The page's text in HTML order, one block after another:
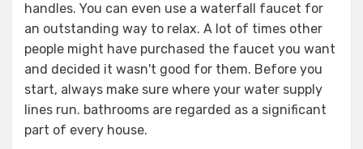
handles. You can even use a waterfall faucet for
an outstanding way to relax. A lot of times other
people might have purchased the faucet you want
and decided it wasn't good for them. Before you
start, always make sure where your water supply
lines run. bathrooms are regarded as a significant
part of every house.